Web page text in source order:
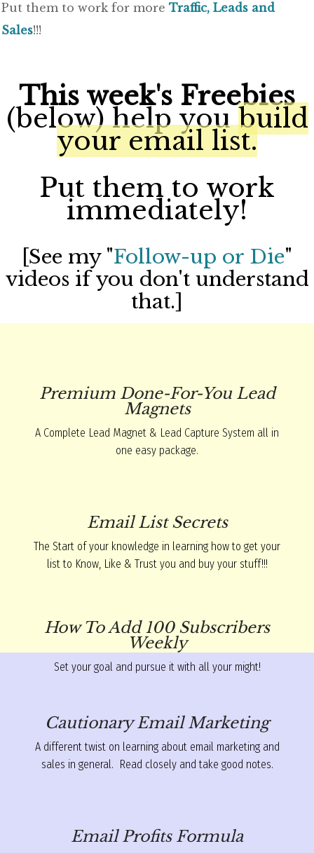
Put them to work for more Traffic, Leads and
Sales!!!
This week's Freebies
(below) help youbuild
your email list.
Put them to work
immediately!
[See my "Follow-up or Die"
videos if you don't understand
that.]
Premium Done-For-You Lead
Magnets
A Complete Lead Magnet & Lead Capture System all in
one easy package.
Email List Secrets
The Start of your knowledge in learning how to get your
list to Know, Like & Trust you and buy your stuff!!!
How To Add 100 Subscribers
Weekly
Set your goal and pursue it with all your might!
Cautionary Email Marketing
A different twist on learning about email marketing and
sales in general. Read closely and take good notes.
Email Profits Formula